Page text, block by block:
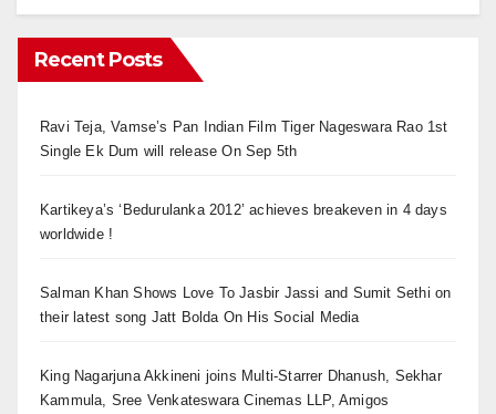
Recent Posts
Ravi Teja, Vamse’s Pan Indian Film Tiger Nageswara Rao 1st
Single Ek Dum will release On Sep 5th
Kartikeya’s ‘Bedurulanka 2012’ achieves breakeven in 4 days
worldwide !
Salman Khan Shows Love To Jasbir Jassi and Sumit Sethi on
their latest song Jatt Bolda On His Social Media
King Nagarjuna Akkineni joins Multi-Starrer Dhanush, Sekhar
Kammula, Sree Venkateswara Cinemas LLP, Amigos